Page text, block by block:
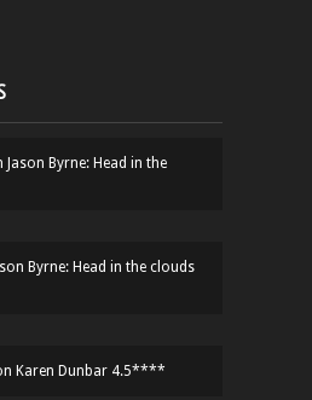
Jason Byrne: Head in the
Byrne: Head in the clouds
Karen Dunbar 4.5****